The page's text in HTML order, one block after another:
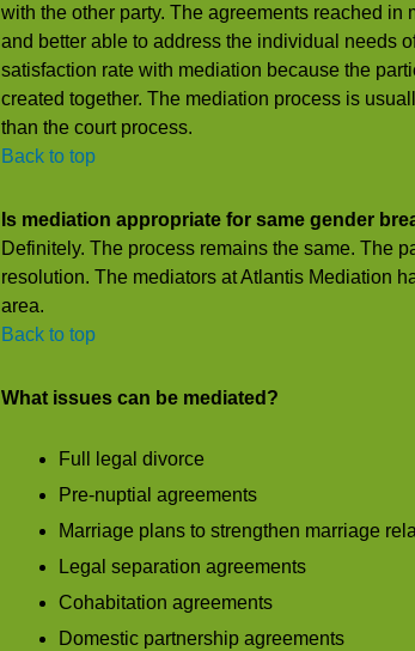
with the other party. The agreements reached
and better able to address the individual needs
satisfaction rate with mediation because the
created together. The mediation process is
than the court process.
Back to top
Is mediation appropriate for same gender
Definitely. The process remains the same. The
resolution. The mediators at Atlantis Mediation
area.
Back to top
What issues can be mediated?
Full legal divorce
Pre-nuptial agreements
Marriage plans to strengthen marriage
Legal separation agreements
Cohabitation agreements
Domestic partnership agreements